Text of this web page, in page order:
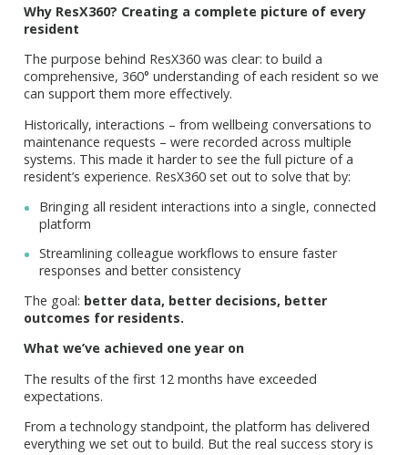
Why ResX360? Creating a complete picture of every
resident
The purpose behind ResX360 was clear: to build a
comprehensive, 360° understanding of each resident so we
can support them more effectively.
Historically, interactions – from wellbeing conversations to
maintenance requests – were recorded across multiple
systems. This made it harder to see the full picture of a
resident’s experience. ResX360 set out to solve that by:
Bringing all resident interactions into a single, connected
platform
Streamlining colleague workflows to ensure faster
responses and better consistency
The goal: better data, better decisions, better
outcomes for residents.
What we’ve achieved one year on
The results of the first 12 months have exceeded
expectations.
From a technology standpoint, the platform has delivered
everything we set out to build. But the real success story is